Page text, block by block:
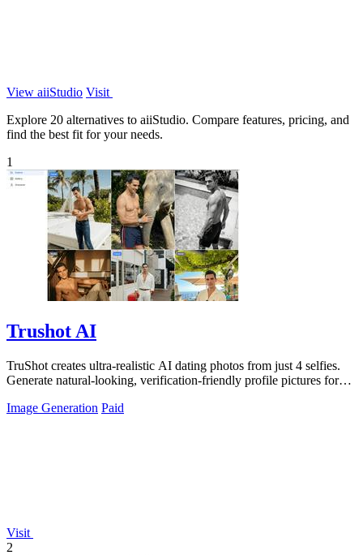
View aiiStudio Visit
Explore 20 alternatives to aiiStudio. Compare features, pricing, and
find the best fit for your needs.
1
Trushot AI
TruShot creates ultra-realistic AI dating photos from just 4 selfies.
Generate natural-looking, verification-friendly profile pictures for
Image Generation Paid
Visit
2